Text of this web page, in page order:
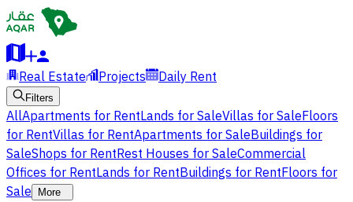
Real Estate Projects Daily Rent
Filters
AllApartments for RentLands for SaleVillas for SaleFloors
for RentVillas for RentApartments for SaleBuildings for
SaleShops for RentRest Houses for SaleCommercial
Offices for RentLands for RentBuildings for RentFloors for
Sale
More